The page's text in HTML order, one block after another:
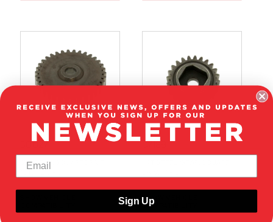
50027
35T GEAR(SQUAREDRIVE)
07189
SHOW VEHICLE
COMPATIBILITY
Sign Up